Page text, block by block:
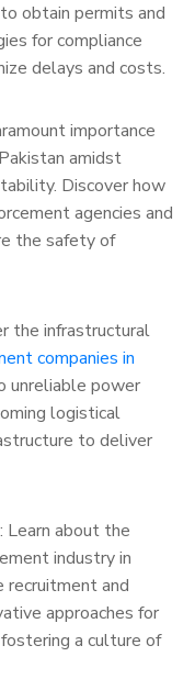
obtain permits and
for compliance
delays and costs.
importance
amidst
Discover how
agencies and
the safety of
the infrastructural
companies in
unreliable power
logistical
to deliver
Learn about the
industry in
recruitment and
approaches for
a culture of